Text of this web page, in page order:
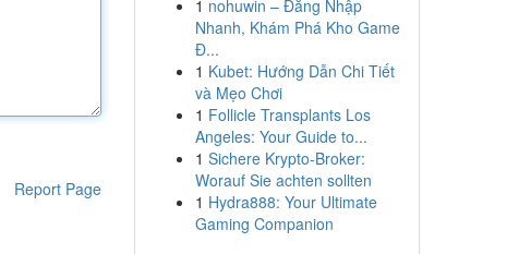
Report Page
1 nohuwin – Đăng Nhập
Nhanh, Khám Phá Kho Game
Đ...
1 Kubet: Hướng Dẫn Chi Tiết
và Mẹo Chơi
1 Follicle Transplants Los
Angeles: Your Guide to...
1 Sichere Krypto-Broker:
Worauf Sie achten sollten
1 Hydra888: Your Ultimate
Gaming Companion